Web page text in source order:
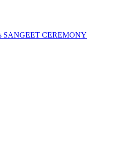
SANGEET CEREMONY